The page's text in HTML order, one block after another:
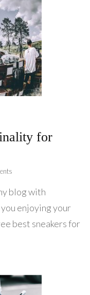
for
Sneakers
Originality
for
blog with
enjoying your
best sneakers for